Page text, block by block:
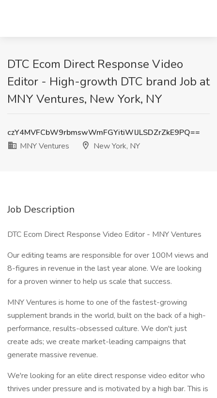
DTC Ecom Direct Response Video
Editor - High-growth DTC brand Job at
MNY Ventures, New York, NY
czY4MVFCbW9rbmswWmFGYitiWlJLSDZrZkE9PQ==
MNY Ventures
New York, NY
Job Description
DTC Ecom Direct Response Video Editor - MNY Ventures
Our editing teams are responsible for over 100M views and
8-figures in revenue in the last year alone. We are looking
for a proven winner to help us scale that success.
MNY Ventures is home to one of the fastest-growing
supplement brands in the world, built on the back of a high-
performance, results-obsessed culture. We don't just
create ads; we create market-leading campaigns that
generate massive revenue.
We're looking for an elite direct response video editor who
thrives under pressure and is motivated by a high bar. This is